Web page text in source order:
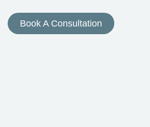
Book A Consultation